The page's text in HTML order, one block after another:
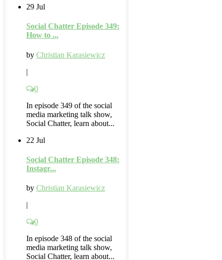
29 Jul
Social Chatter Episode 349:
How to ...
by Christian Karasiewicz
|
0
In episode 349 of the social
media marketing talk show,
Social Chatter, learn about...
22 Jul
Social Chatter Episode 348:
Instagr...
by Christian Karasiewicz
|
0
In episode 348 of the social
media marketing talk show,
Social Chatter, learn about...